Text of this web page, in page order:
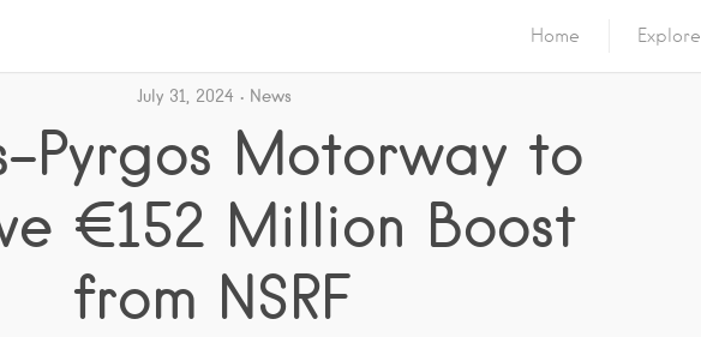
Home Explore
July 31, 2024 News
Pyrgos Motorway to
€152 Million Boost
from NSRF